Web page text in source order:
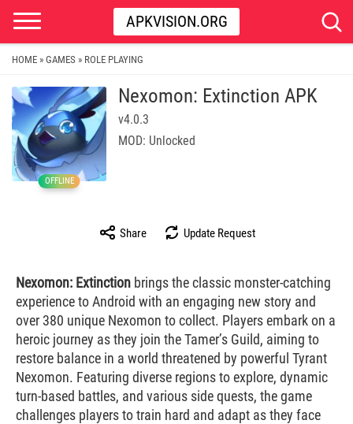
APKVISION.ORG
HOME » GAMES » ROLE PLAYING
OFFLINE
Nexomon: Extinction APK
v4.0.3
MOD: Unlocked
Share Update Request
Nexomon: Extinction brings the classic monster-catching
experience to Android with an engaging new story and
over 380 unique Nexomon to collect. Players embark on a
heroic journey as they join the Tamer’s Guild, aiming to
restore balance in a world threatened by powerful Tyrant
Nexomon. Featuring diverse regions to explore, dynamic
turn-based battles, and various side quests, the game
challenges players to train hard and adapt as they face